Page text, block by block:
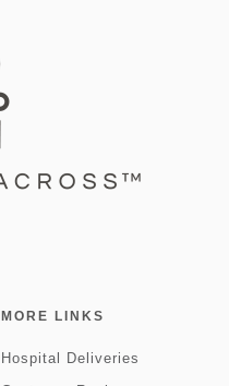
MORE LINKS
Hospital Deliveries